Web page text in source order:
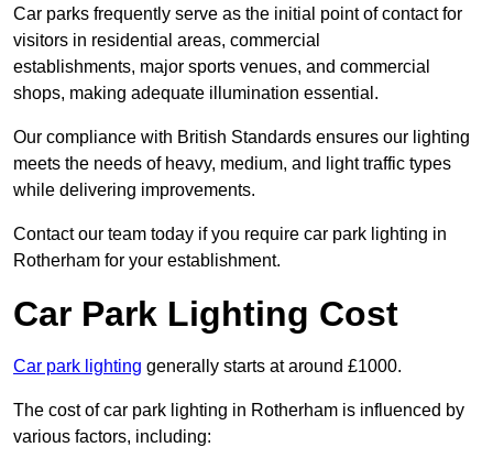
Car parks frequently serve as the initial point of contact for
visitors in residential areas, commercial
establishments, major sports venues, and commercial
shops, making adequate illumination essential.
Our compliance with British Standards ensures our lighting
meets the needs of heavy, medium, and light traffic types
while delivering improvements.
Contact our team today if you require car park lighting in
Rotherham for your establishment.
Car Park Lighting Cost
Car park lighting generally starts at around £1000.
The cost of car park lighting in Rotherham is influenced by
various factors, including: